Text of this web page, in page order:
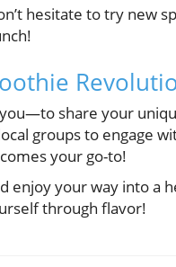
hesitate to try new
share your
groups to engage
your go-to!
enjoy your way into a
through flavor!